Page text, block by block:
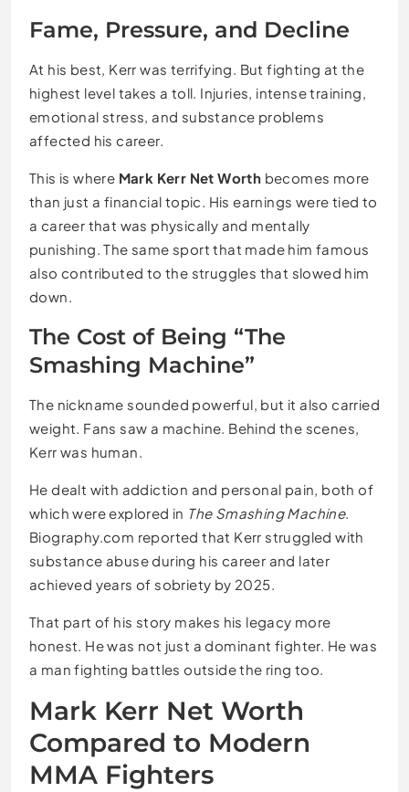
Fame, Pressure, and Decline
At his best, Kerr was terrifying. But fighting at the
highest level takes a toll. Injuries, intense training,
emotional stress, and substance problems
affected his career.
This is where Mark Kerr Net Worth becomes more
than just a financial topic. His earnings were tied to
a career that was physically and mentally
punishing. The same sport that made him famous
also contributed to the struggles that slowed him
down.
The Cost of Being “The
Smashing Machine”
The nickname sounded powerful, but it also carried
weight. Fans saw a machine. Behind the scenes,
Kerr was human.
He dealt with addiction and personal pain, both of
which were explored in The Smashing Machine.
Biography.com reported that Kerr struggled with
substance abuse during his career and later
achieved years of sobriety by 2025.
That part of his story makes his legacy more
honest. He was not just a dominant fighter. He was
a man fighting battles outside the ring too.
Mark Kerr Net Worth
Compared to Modern
MMA Fighters